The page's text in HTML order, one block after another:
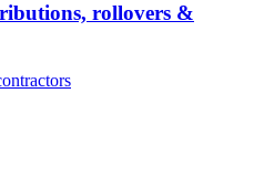
rollovers &